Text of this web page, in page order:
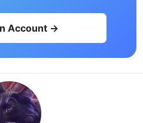
Create an Account →